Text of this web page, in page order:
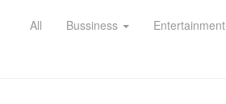
All Bussiness Entertainment